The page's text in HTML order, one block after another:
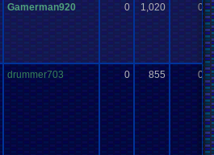
Gamerman920 0 1,020 0
drummer703 0 855 0